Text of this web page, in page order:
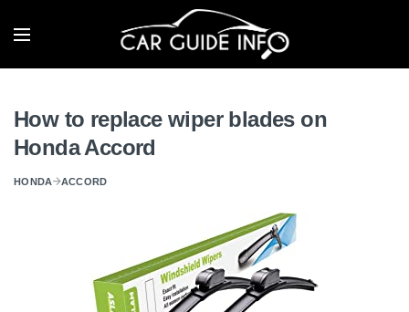
How to replace wiper blades on
Honda Accord
HONDA ACCORD